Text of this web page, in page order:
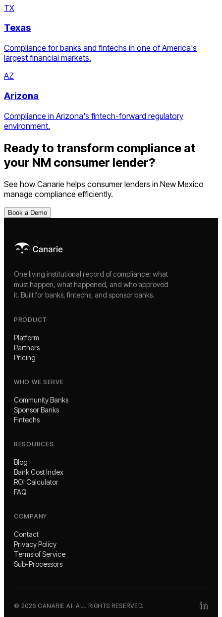
TX
Texas
Compliance for banks and fintechs in one of America's
largest financial markets.
AZ
Arizona
Compliance in Arizona's fintech-forward regulatory
environment.
Ready to transform compliance at
your NM consumer lender?
See how Canarie helps consumer lenders in New Mexico
manage compliance efficiently.
Book a Demo
One living institutional record of compliance: what
must happen, what happened, and who approved
it. Built for banks, fintechs, and sponsor banks.
PRODUCT
Platform
Partners
Pricing
WHO WE SERVE
Community Banks
Sponsor Banks
Fintechs
RESOURCES
Blog
Bank Cost Index
ROI Calculator
FAQ
COMPANY
Contact
Privacy Policy
Terms of Service
Sub-Processors
© 2026 CANARIE AI. ALL RIGHTS RESERVED.